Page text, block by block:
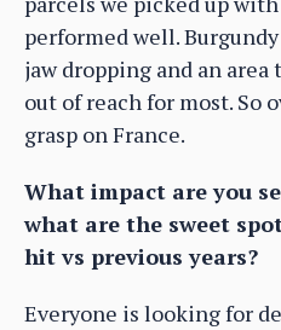
performed well.
jaw dropping and an
out of reach for most. So
grasp on France.
What impact are you
what are the sweet
hit vs previous years?
Everyone is looking for